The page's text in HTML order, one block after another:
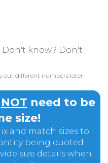
Don't know? Don't
out different numbers later!
NOT need to be
size!
and match sizes to
being quoted.
size details when